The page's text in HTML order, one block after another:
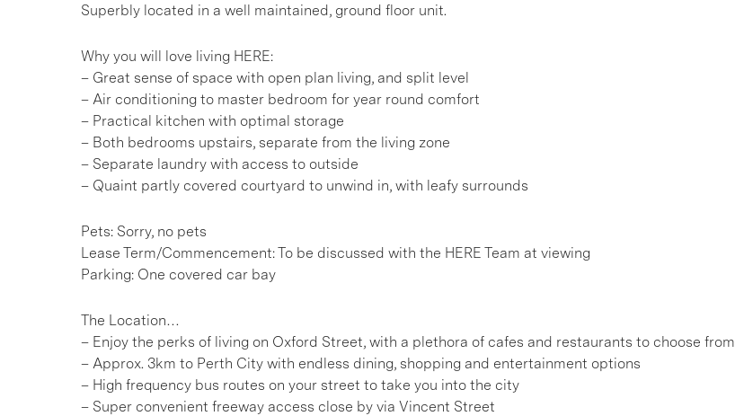
Superbly located in a well maintained, ground floor unit.
Why you will love living HERE:
– Great sense of space with open plan living, and split level
– Air conditioning to master bedroom for year round comfort
– Practical kitchen with optimal storage
– Both bedrooms upstairs, separate from the living zone
– Separate laundry with access to outside
– Quaint partly covered courtyard to unwind in, with leafy surrounds
Pets: Sorry, no pets
Lease Term/Commencement: To be discussed with the HERE Team at viewing
Parking: One covered car bay
The Location…
– Enjoy the perks of living on Oxford Street, with a plethora of cafes and restaurants to choose from
– Approx. 3km to Perth City with endless dining, shopping and entertainment options
– High frequency bus routes on your street to take you into the city
– Super convenient freeway access close by via Vincent Street